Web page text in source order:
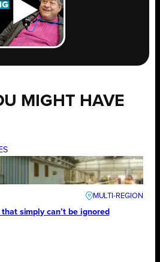
MIGHT HAVE
simply can’t be ignored